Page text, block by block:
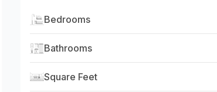
Bedrooms
Bathrooms
Square Feet